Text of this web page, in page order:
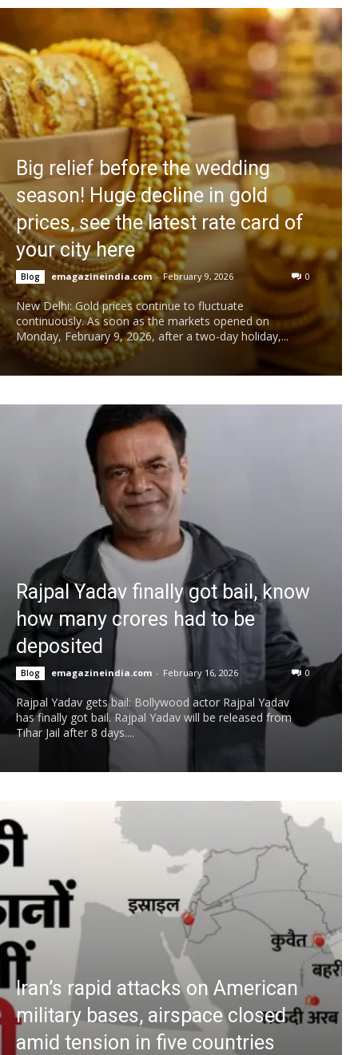
Big relief before the wedding
season! Huge decline in gold
prices, see the latest rate card of
your city here
Blog emagazineindia.com - February 9, 2026 0
New Delhi: Gold prices continue to fluctuate
continuously. As soon as the markets opened on
Monday, February 9, 2026, after a two-day holiday,...
Rajpal Yadav finally got bail, know
how many crores had to be
deposited
Blog emagazineindia.com - February 16, 2026 0
Rajpal Yadav gets bail: Bollywood actor Rajpal Yadav
has finally got bail. Rajpal Yadav will be released from
Tihar Jail after 8 days....
Iran’s rapid attacks on American
military bases, airspace closed
amid tension in five countries